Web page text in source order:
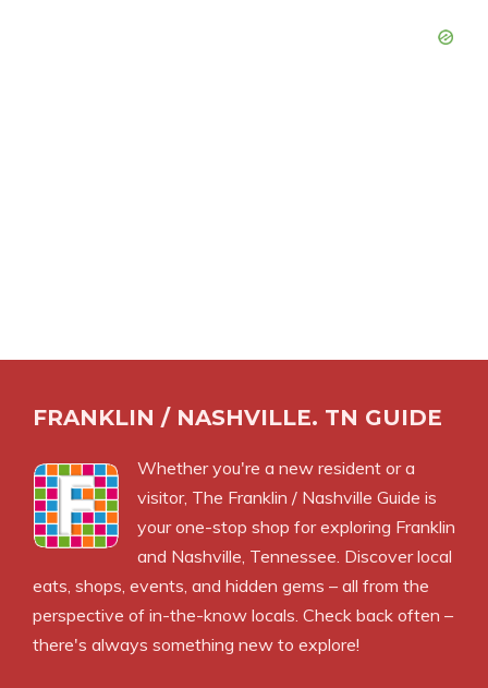
FRANKLIN / NASHVILLE. TN GUIDE
Whether you're a new resident or a
visitor, The Franklin / Nashville Guide is
your one-stop shop for exploring Franklin
and Nashville, Tennessee. Discover local
eats, shops, events, and hidden gems – all from the
perspective of in-the-know locals. Check back often –
there's always something new to explore!